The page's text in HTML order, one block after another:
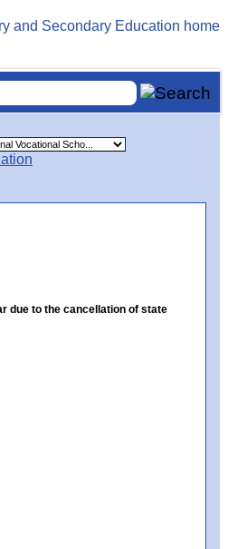
due to the cancellation of state